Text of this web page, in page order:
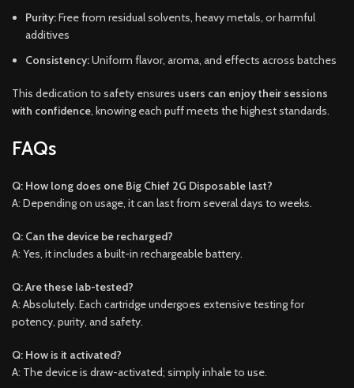
Purity:Free from residual solvents, heavy metals, or harmful
additives
Consistency:Uniform flavor, aroma, and effects across batches
This dedication to safety ensures users can enjoy their sessions
with confidence, knowing each puff meets the highest standards.
FAQs
Q: How long does one Big Chief 2G Disposable last?
A: Depending on usage, it can last from several days to weeks.
Q: Can the device be recharged?
A: Yes, it includes a built-in rechargeable battery.
Q: Are these lab-tested?
A: Absolutely. Each cartridge undergoes extensive testing for
potency, purity, and safety.
Q: How is it activated?
A: The device is draw-activated; simply inhale to use.